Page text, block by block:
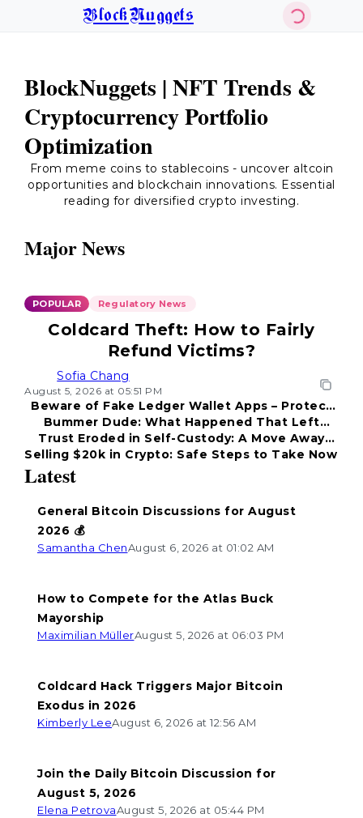
BlockNuggets
BlockNuggets | NFT Trends &
Cryptocurrency Portfolio
Optimization
From meme coins to stablecoins - uncover altcoin
opportunities and blockchain innovations. Essential
reading for diversified crypto investing.
Latest
General Bitcoin Discussions for August
2026 💰
Samantha ChenAugust 6, 2026 at 01:02 AM
How to Compete for the Atlas Buck
Mayorship
Maximilian MüllerAugust 5, 2026 at 06:03 PM
Coldcard Hack Triggers Major Bitcoin
Exodus in 2026
Kimberly LeeAugust 6, 2026 at 12:56 AM
Join the Daily Bitcoin Discussion for
August 5, 2026
Elena PetrovaAugust 5, 2026 at 05:44 PM
Major News
POPULAR Regulatory News
Coldcard Theft: How to Fairly
Refund Victims?
Sofia Chang
August 5, 2026 at 05:51 PM
Beware of Fake Ledger Wallet Apps – Protect
Your Funds!
Bummer Dude: What Happened That Left
Everyone Disappointed?
Trust Eroded in Self-Custody: A Move Away
from Coldcard
Selling $20k in Crypto: Safe Steps to Take Now